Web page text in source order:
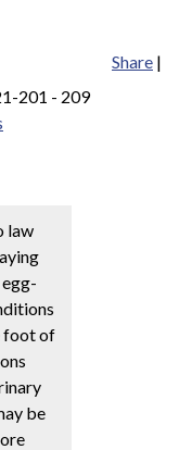
Share |
201 - 209
law
foot of
be